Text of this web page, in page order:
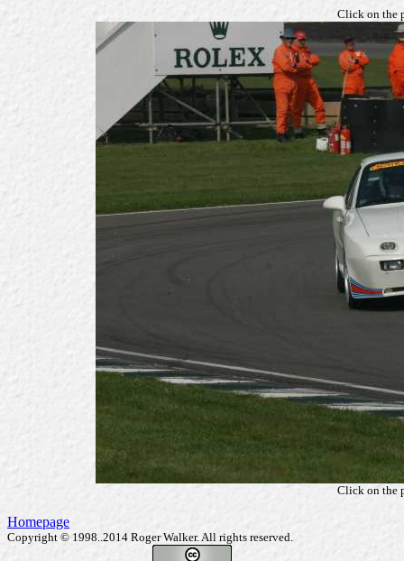
Click on the
Click on the
Homepage
Copyright © 1998..2014 Roger Walker. All rights reserved.